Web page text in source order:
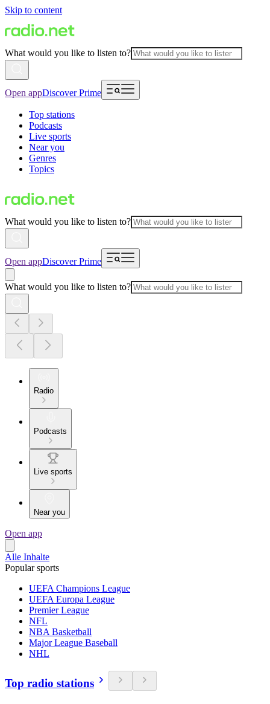
Skip to content
What would you like to listen to?
Open appDiscover Prime
Top stations
Podcasts
Live sports
Near you
Genres
Topics
What would you like to listen to?
Open appDiscover Prime
What would you like to listen to?
Radio
Podcasts
Live sports
Near you
Open app
Alle Inhalte
Popular sports
UEFA Champions League
UEFA Europa League
Premier League
NFL
NBA Basketball
Major League Baseball
NHL
Top radio stations